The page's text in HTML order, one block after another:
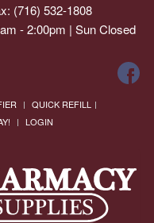
(716) 532-1808
- 2:00pm | Sun Closed
QUICK REFILL
LOGIN